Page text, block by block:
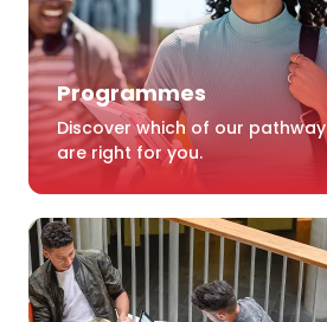
Programmes
Discover which of our
are right for you.